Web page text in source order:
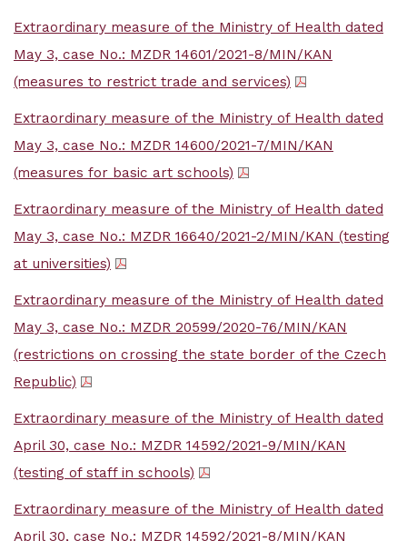
Extraordinary measure of the Ministry of Health dated
May 3, case No.: MZDR 14601/2021-8/MIN/KAN
(measures to restrict trade and services)
Extraordinary measure of the Ministry of Health dated
May 3, case No.: MZDR 14600/2021-7/MIN/KAN
(measures for basic art schools)
Extraordinary measure of the Ministry of Health dated
May 3, case No.: MZDR 16640/2021-2/MIN/KAN (testing
at universities)
Extraordinary measure of the Ministry of Health dated
May 3, case No.: MZDR 20599/2020-76/MIN/KAN
(restrictions on crossing the state border of the Czech
Republic)
Extraordinary measure of the Ministry of Health dated
April 30, case No.: MZDR 14592/2021-9/MIN/KAN
(testing of staff in schools)
Extraordinary measure of the Ministry of Health dated
April 30, case No.: MZDR 14592/2021-8/MIN/KAN